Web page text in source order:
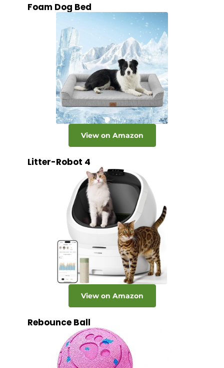
Foam Dog Bed
View on Amazon
Litter-Robot 4
View on Amazon
Rebounce Ball